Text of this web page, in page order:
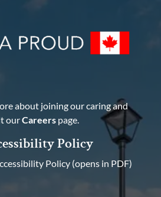
about joining our caring and
ourCareerspage.
Policy
Policy (opens in PDF)